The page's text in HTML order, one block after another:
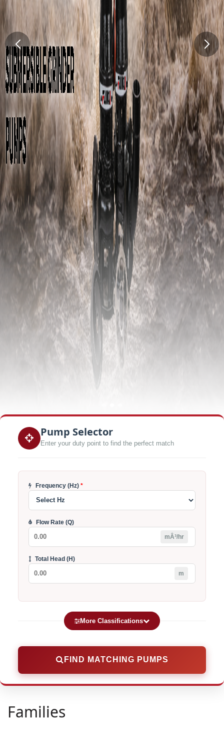
Pump Selector
Enter your duty point to find the perfect match
Frequency (Hz)*
Flow Rate (Q)
mÂ³/hr
Total Head (H)
m
More Classifications
FIND MATCHING PUMPS
Families